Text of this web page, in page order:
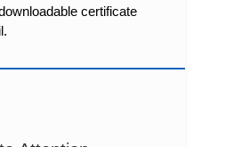
certificate